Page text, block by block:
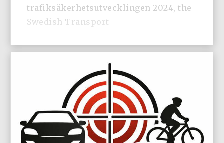
trafiksäkerhetsutvecklingen 2024, the
Swedish Transport